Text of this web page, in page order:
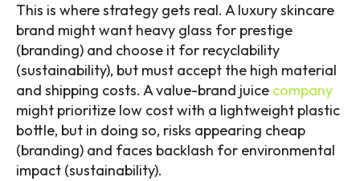
This is where strategy gets real. A luxury skincare
brand might want heavy glass for prestige
(branding) and choose it for recyclability
(sustainability), but must accept the high material
and shipping costs. A value-brand juice company
might prioritize low cost with a lightweight plastic
bottle, but in doing so, risks appearing cheap
(branding) and faces backlash for environmental
impact (sustainability).